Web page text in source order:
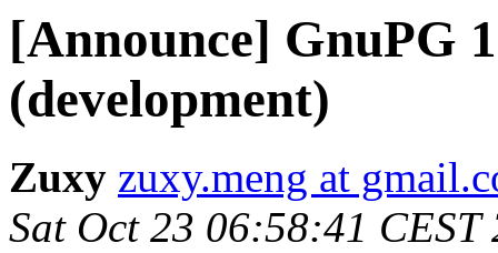
[Announce] GnuPG
(development)
Zuxy zuxy.meng at
Sat Oct 23 06:58:41 CEST